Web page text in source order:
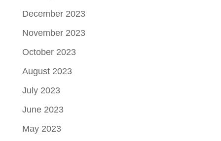
December 2023
November 2023
October 2023
August 2023
July 2023
June 2023
May 2023